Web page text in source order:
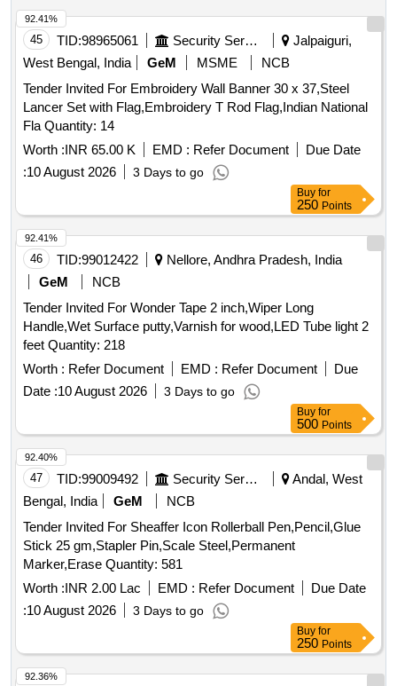
45 TID:98965061 Security Services
Jalpaiguri,
West Bengal, India
GeM MSME
NCB
Tender Invited For Embroidery Wall Banner 30 x 37,Steel
Lancer Set with Flag,Embroidery T Rod Flag,Indian National
Fla Quantity: 14
Worth :INR 65.00 K EMD : Refer Document
Due Date
:10 August 2026 3 Days to go
92.41%
Buy for
250 Points
46 TID:99012422
Nellore, Andhra Pradesh, India
GeM
NCB
Tender Invited For Wonder Tape 2 inch,Wiper Long
Handle,Wet Surface putty,Varnish for wood,LED Tube light 2
feet Quantity: 218
Worth : Refer Document EMD : Refer Document
Due
Date :10 August 2026 3 Days to go
92.41%
Buy for
500 Points
47 TID:99009492 Security Services
Andal, West
Bengal, India
GeM
NCB
Tender Invited For Sheaffer Icon Rollerball Pen,Pencil,Glue
Stick 25 gm,Stapler Pin,Scale Steel,Permanent
Marker,Erase Quantity: 581
Worth :INR 2.00 Lac EMD : Refer Document
Due Date
:10 August 2026 3 Days to go
92.40%
Buy for
250 Points
92.36%